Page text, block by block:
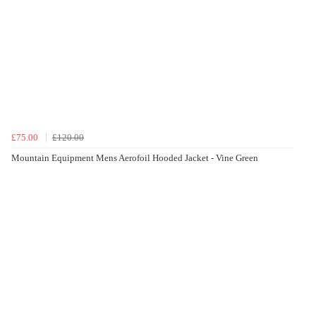
£75.00
£120.00
Mountain Equipment Mens Aerofoil Hooded Jacket - Vine Green